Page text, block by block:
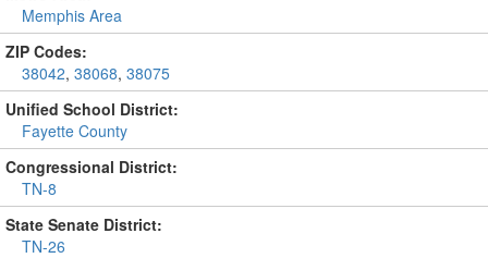
Memphis Area
ZIP Codes:
38042, 38068, 38075
Unified School District:
Fayette County
Congressional District:
TN-8
State Senate District:
TN-26